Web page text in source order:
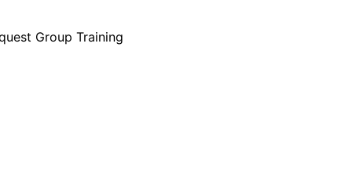
Group Training